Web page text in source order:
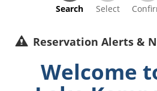
Search Select
Reservation Alerts &